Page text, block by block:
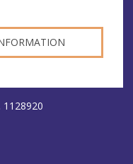
1128920